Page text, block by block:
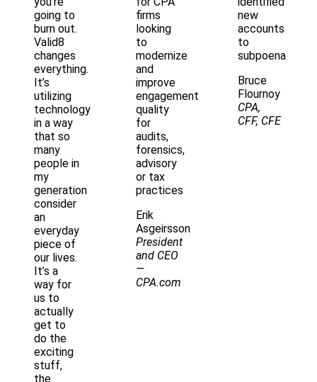
going to
burn out.
Valid8
changes
everything.
It’s
utilizing
technology
in a way
that so
many
people in
my
generation
consider
an
everyday
piece of
our lives.
It’s a
way for
us to
actually
get to
do the
exciting
stuff,
the
firms
looking
to
modernize
and
improve
engagement
quality
for
audits,
forensics,
advisory
or tax
practices
Erik
Asgeirsson
President
and CEO
—
CPA.com
new
accounts
to
subpoena
Bruce
Flournoy
CPA,
CFF, CFE